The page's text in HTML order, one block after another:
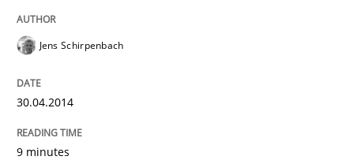
Open Up
How the ReqIF Standard for Requirements
Jens Schirpenbach
30.04.2014
9 minutes